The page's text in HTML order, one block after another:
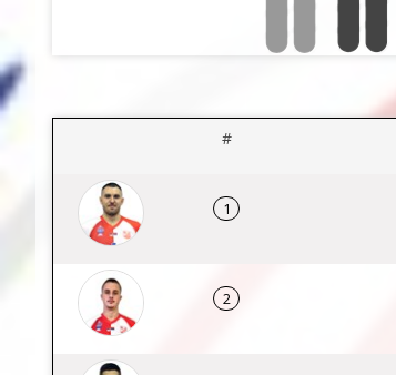
#
1
2